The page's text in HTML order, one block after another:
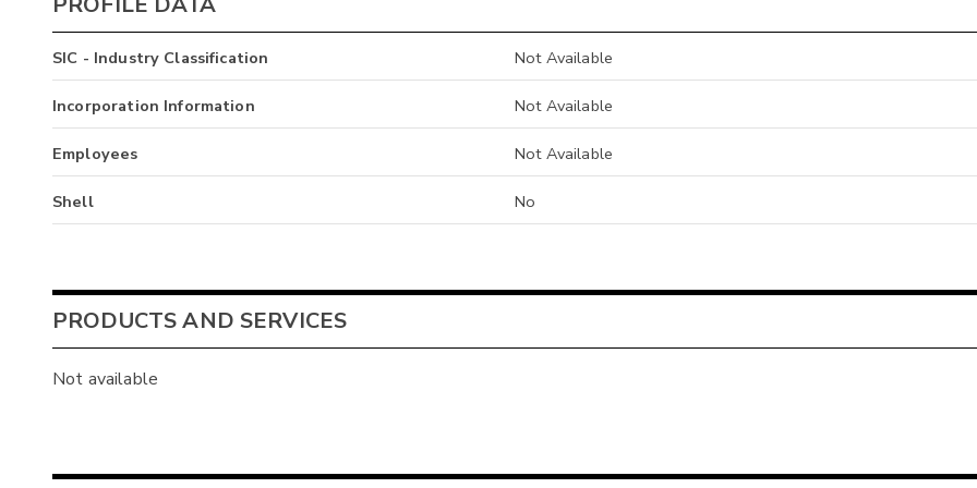
SIC - Industry Classification Not Available
Incorporation Information Not Available
Employees Not Available
Shell No
PRODUCTS AND SERVICES
Not available